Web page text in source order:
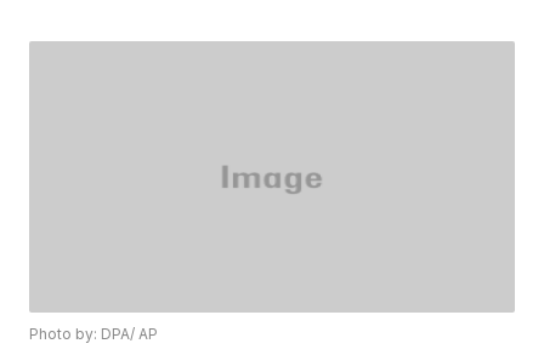
Photo by: DPA/ AP